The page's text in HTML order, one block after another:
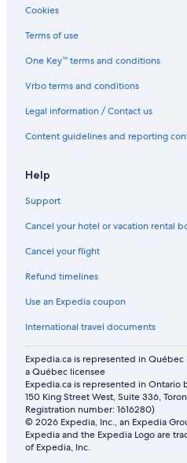
Olds Hotels
Best Western Plus Lacombe Inn &
Hotels with a Pool in Sylvan Lake
Hotels with Kitchenettes in Red Deer
Cottages in Red Deer
Microtel Inn & Suites by Wyndham
Hotels with Hot Tubs in Red Deer
Hotels with Bar in Red Deer
Hotels near Peavey Mart Centrium
Hotels with Waterslides in Red Deer
Cabin Rentals in Gull Lake
Cookies
Terms of use
One Key™ terms and conditions
Vrbo terms and conditions
Legal information / Contact us
Content guidelines and reporting
Help
Support
Cancel your hotel or vacation rental
Cancel your flight
Refund timelines
Use an Expedia coupon
International travel documents
Expedia.ca is represented in Québec
a Québec licensee
Expedia.ca is represented in Ontario
150 King Street West, Suite 336,
Registration number: 1616280)
© 2026 Expedia, Inc., an Expedia
Expedia and the Expedia Logo are
of Expedia, Inc.